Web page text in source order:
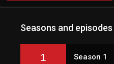
Seasons and episodes
1 Season 1